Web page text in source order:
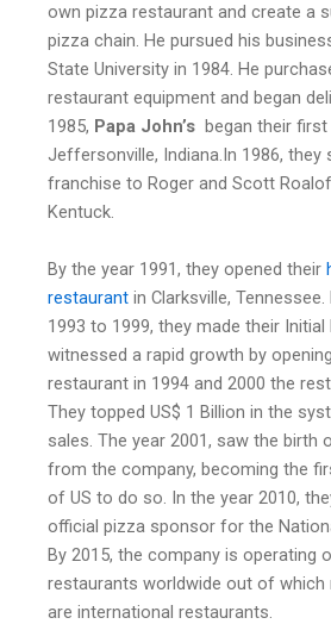
own pizza restaurant and create a
pizza chain. He pursued his
State University in 1984. He
restaurant equipment and began
1985, Papa John’s began their
Jeffersonville, Indiana.In 1986,
franchise to Roger and Scott
Kentuck.
By the year 1991, they opened their
restaurant in Clarksville,
1993 to 1999, they made their
witnessed a rapid growth by
restaurant in 1994 and 2000 the
They topped US$ 1 Billion in the
sales. The year 2001, saw the birth
from the company, becoming the
of US to do so. In the year 2010,
official pizza sponsor for the
By 2015, the company is operating
restaurants worldwide out of which
are international restaurants.